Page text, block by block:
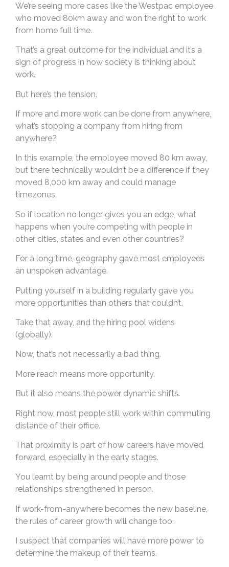
We’re seeing more cases like the Westpac employee
who moved 80km away and won the right to work
from home full time.
That’s a great outcome for the individual and it’s a
sign of progress in how society is thinking about
work.
But here’s the tension.
If more and more work can be done from anywhere,
what’s stopping a company from hiring from
anywhere?
In this example, the employee moved 80 km away,
but there technically wouldn’t be a difference if they
moved 8,000 km away and could manage
timezones.
So if location no longer gives you an edge, what
happens when you’re competing with people in
other cities, states and even other countries?
For a long time, geography gave most employees
an unspoken advantage.
Putting yourself in a building regularly gave you
more opportunities than others that couldn’t.
Take that away, and the hiring pool widens
(globally).
Now, that’s not necessarily a bad thing.
More reach means more opportunity.
But it also means the power dynamic shifts.
Right now, most people still work within commuting
distance of their office.
That proximity is part of how careers have moved
forward, especially in the early stages.
You learnt by being around people and those
relationships strengthened in person.
If work-from-anywhere becomes the new baseline,
the rules of career growth will change too.
I suspect that companies will have more power to
determine the makeup of their teams.